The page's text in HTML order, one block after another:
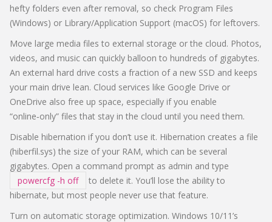
hefty folders even after removal, so check Program Files
(Windows) or Library/Application Support (macOS) for leftovers.
Move large media files to external storage or the cloud. Photos,
videos, and music can quickly balloon to hundreds of gigabytes.
An external hard drive costs a fraction of a new SSD and keeps
your main drive lean. Cloud services like Google Drive or
OneDrive also free up space, especially if you enable
“online‑only” files that stay in the cloud until you need them.
Disable hibernation if you don’t use it. Hibernation creates a file
(hiberfil.sys) the size of your RAM, which can be several
gigabytes. Open a command prompt as admin and type
powercfg -h off
to delete it. You’ll lose the ability to
hibernate, but most people never use that feature.
Turn on automatic storage optimization. Windows 10/11’s